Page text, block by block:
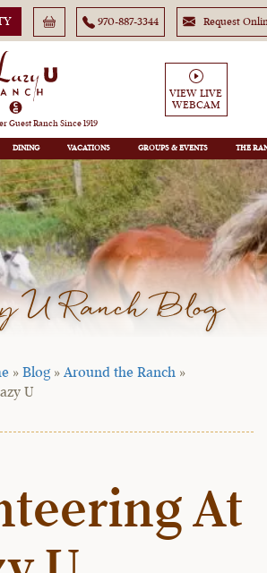
970-887-3344 Request
Guest Ranch Since 1919
VIEW LIVE
WEBCAM
DINING VACATIONS GROUPS THE
U Ranch Blog
» Blog» Around the Ranch »
U
At